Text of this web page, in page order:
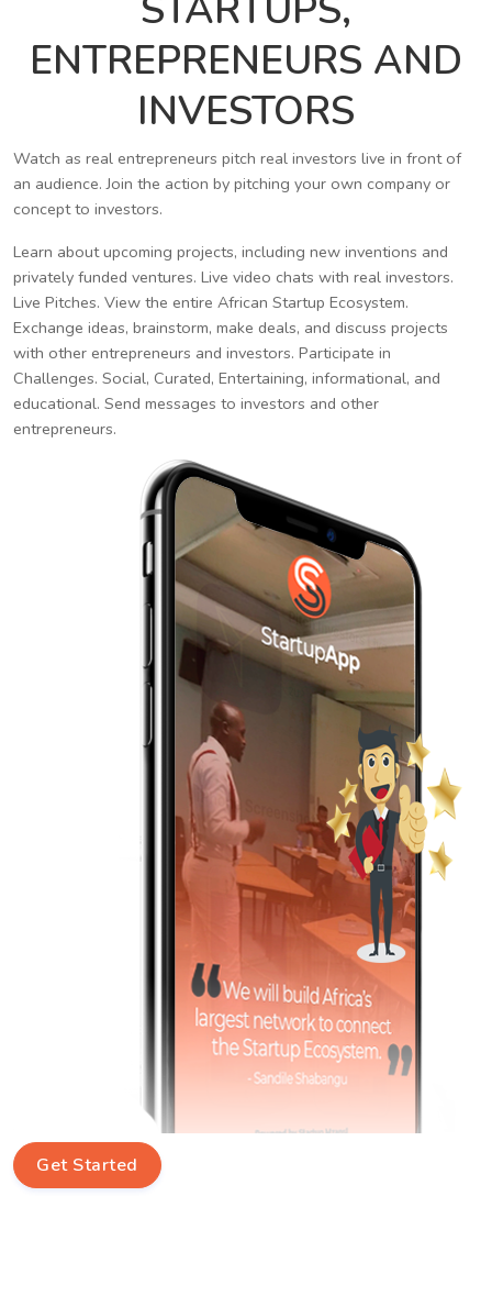
STARTUPS,
ENTREPRENEURS AND
INVESTORS
Watch as real entrepreneurs pitch real investors live in front of
an audience. Join the action by pitching your own company or
concept to investors.
Learn about upcoming projects, including new inventions and
privately funded ventures. Live video chats with real investors.
Live Pitches. View the entire African Startup Ecosystem.
Exchange ideas, brainstorm, make deals, and discuss projects
with other entrepreneurs and investors. Participate in
Challenges. Social, Curated, Entertaining, informational, and
educational. Send messages to investors and other
entrepreneurs.
Get Started